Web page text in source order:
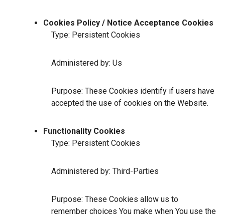
Cookies Policy / Notice Acceptance Cookies
Type: Persistent Cookies
Administered by: Us
Purpose: These Cookies identify if users have
accepted the use of cookies on the Website.
Functionality Cookies
Type: Persistent Cookies
Administered by: Third-Parties
Purpose: These Cookies allow us to
remember choices You make when You use the